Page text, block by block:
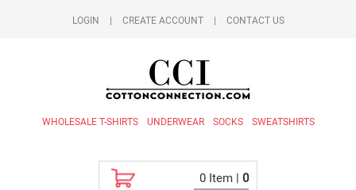
LOGIN CREATE ACCOUNT CONTACT US
WHOLESALE T-SHIRTS UNDERWEAR SOCKS SWEATSHIRTS
0 Item | 0